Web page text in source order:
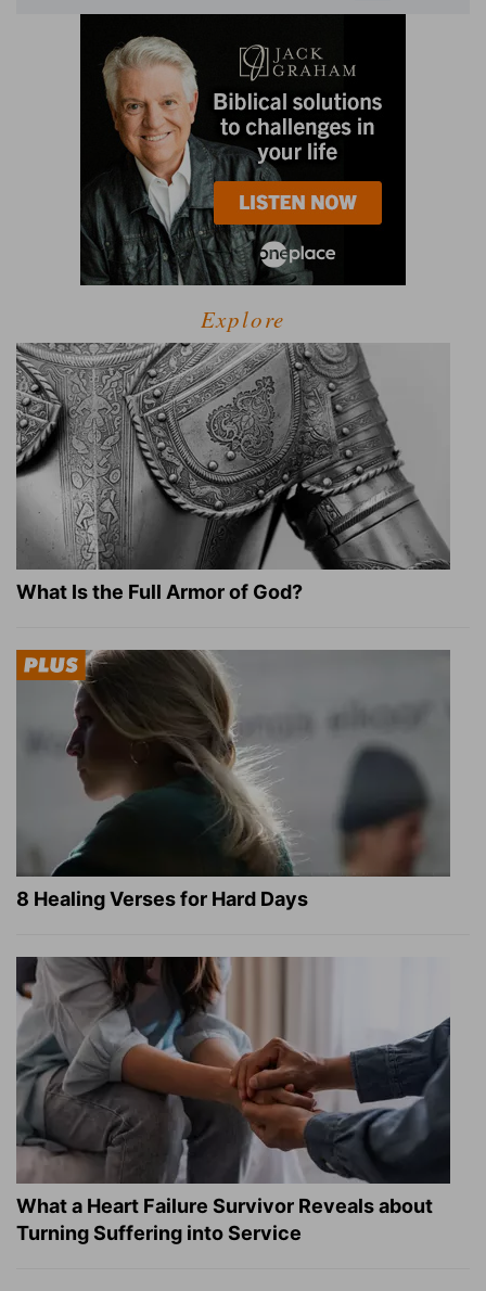
Explore
What Is the Full Armor of God?
8 Healing Verses for Hard Days
What a Heart Failure Survivor Reveals about
Turning Suffering into Service